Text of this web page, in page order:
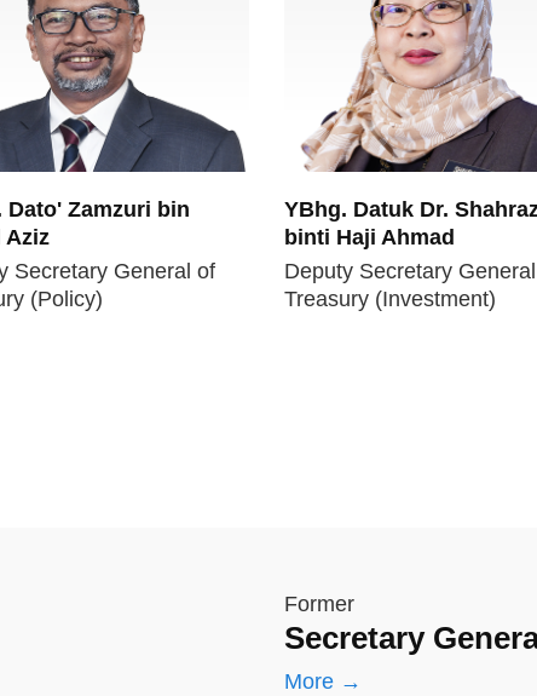
Dato' Zamzuri bin
Aziz
Secretary General of
(Policy)
YBhg. Datuk Dr.
binti Haji Ahmad
Deputy Secretary
Treasury (Investment)
Former
Secretary
More →